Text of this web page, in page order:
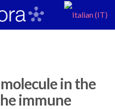
in the
immune